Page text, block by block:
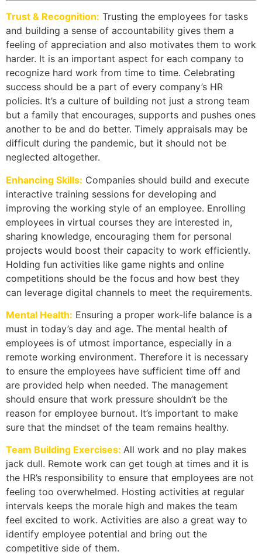
Trust & Recognition: Trusting the employees for tasks
and building a sense of accountability gives them a
feeling of appreciation and also motivates them to work
harder. It is an important aspect for each company to
recognize hard work from time to time. Celebrating
success should be a part of every company’s HR
policies. It’s a culture of building not just a strong team
but a family that encourages, supports and pushes ones
another to be and do better. Timely appraisals may be
difficult during the pandemic, but it should not be
neglected altogether.
Enhancing Skills: Companies should build and execute
interactive training sessions for developing and
improving the working style of an employee. Enrolling
employees in virtual courses they are interested in,
sharing knowledge, encouraging them for personal
projects would boost their capacity to work efficiently.
Holding fun activities like game nights and online
competitions should be the focus and how best they
can leverage digital channels to meet the requirements.
Mental Health: Ensuring a proper work-life balance is a
must in today’s day and age. The mental health of
employees is of utmost importance, especially in a
remote working environment. Therefore it is necessary
to ensure the employees have sufficient time off and
are provided help when needed. The management
should ensure that work pressure shouldn’t be the
reason for employee burnout. It’s important to make
sure that the mindset of the team remains healthy.
Team Building Exercises: All work and no play makes
jack dull. Remote work can get tough at times and it is
the HR’s responsibility to ensure that employees are not
feeling too overwhelmed. Hosting activities at regular
intervals keeps the morale high and makes the team
feel excited to work. Activities are also a great way to
identify employee potential and bring out the
competitive side of them.